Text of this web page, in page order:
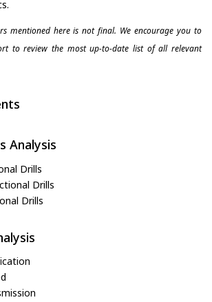
mentioned here is not final. We encourage you to
to review the most up-to-date list of all relevant
Analysis
Drills
Drills
Drills